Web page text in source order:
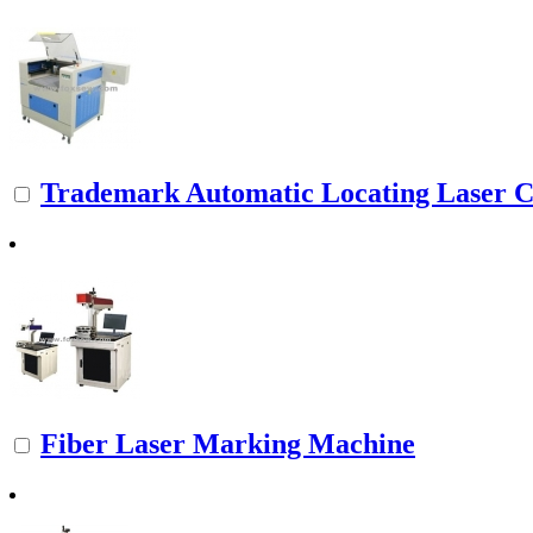
Trademark Automatic Locating Laser
Fiber Laser Marking Machine